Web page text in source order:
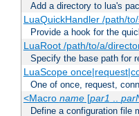
Add a directory to lua's
LuaQuickHandler /path/
Provide a hook for the
LuaRoot /path/to/a/
Specify the base path for
LuaScope
One of once, request,
<Macro name[par1 ..
Define a configuration file